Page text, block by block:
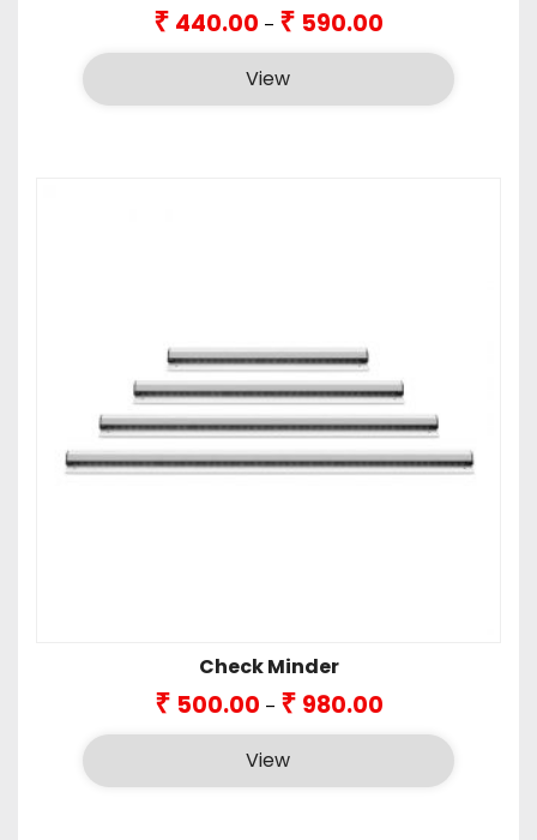
₹ 440.00 – ₹ 590.00
₹440.00
₹590.00
View
Check Minder
₹ 500.00 – ₹ 980.00range:
₹500.00
₹980.00
View